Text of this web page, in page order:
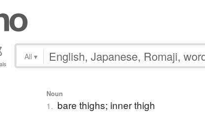
All ▾
Noun
1. bare thighs; inner thigh